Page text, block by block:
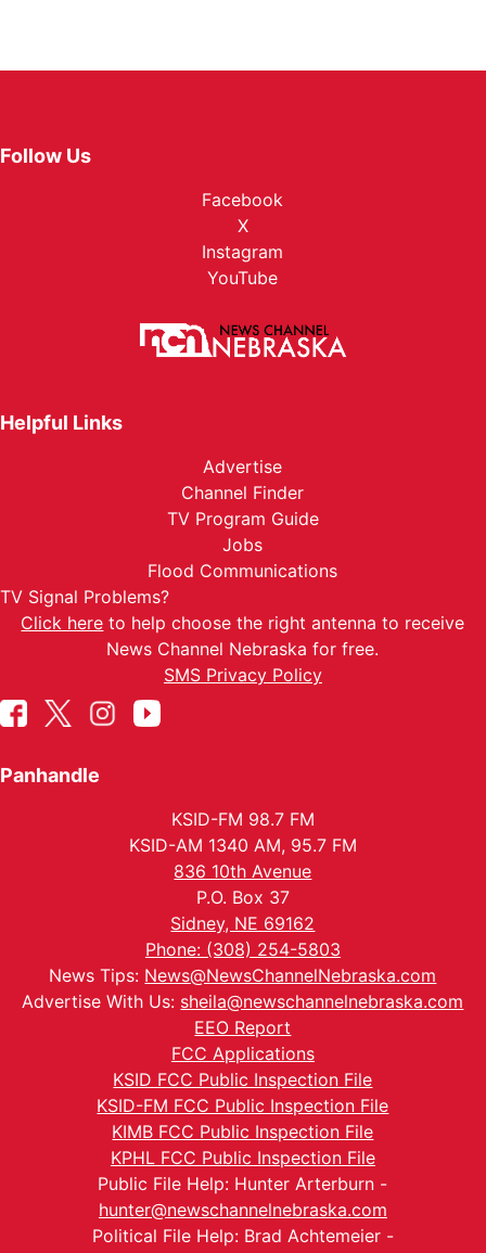
Follow Us
Facebook
X
Instagram
YouTube
Helpful Links
Advertise
Channel Finder
TV Program Guide
Jobs
Flood Communications
TV Signal Problems?
Click here to help choose the right antenna to receive
News Channel Nebraska for free.
SMS Privacy Policy
Panhandle
KSID-FM 98.7 FM
KSID-AM 1340 AM, 95.7 FM
836 10th Avenue
P.O. Box 37
Sidney, NE 69162
Phone: (308) 254-5803
News Tips: News@NewsChannelNebraska.com
Advertise With Us: sheila@newschannelnebraska.com
EEO Report
FCC Applications
KSID FCC Public Inspection File
KSID-FM FCC Public Inspection File
KIMB FCC Public Inspection File
KPHL FCC Public Inspection File
Public File Help: Hunter Arterburn -
hunter@newschannelnebraska.com
Political File Help: Brad Achtemeier -